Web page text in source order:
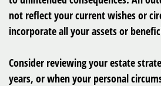
not reflect your current wishes or
incorporate all your assets or
Consider reviewing your estate
years, or when your personal